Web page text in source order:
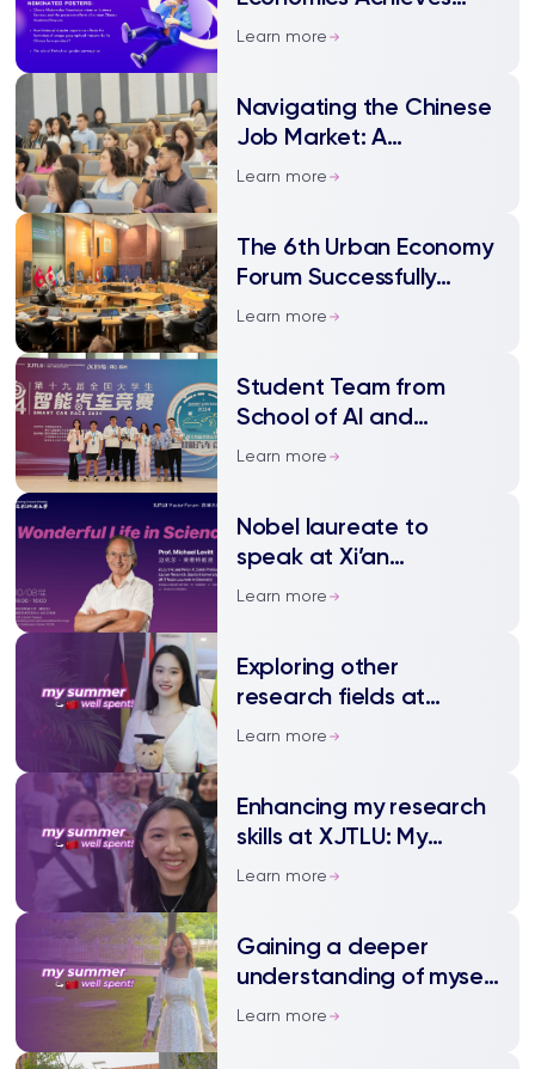
Notable Success in the
Learn more
Navigating the Chinese
Job Market: A
Workshop for
Learn more
The 6th Urban Economy
Forum Successfully
Convenes, Dr. Yunqing
Learn more
Student Team from
School of AI and
Advanced Computing
University Student
Smart Car Race
Learn more
Nobel laureate to
speak at Xi’an
Jiaotong-Liverpool
Learn more
Exploring other
research fields at
XJTLU: My summer well
Learn more
Enhancing my research
skills at XJTLU: My
summer well spent
Learn more
Gaining a deeper
understanding of myself
in Suzhou: My summer
Learn more